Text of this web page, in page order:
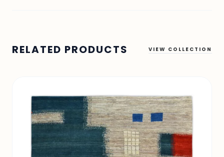
RELATED PRODUCTS VIEW COLLECTION